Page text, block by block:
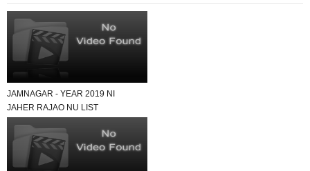
JAMNAGAR - YEAR 2019 NI
JAHER RAJAO NU LIST